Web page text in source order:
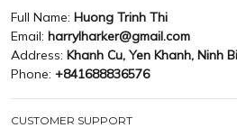
Full Name: Huong Trinh Thi
Email: harrylharker@gmail.com
Address: Khanh Cu, Yen Khanh, Ninh
Phone: +841688836576
CUSTOMER SUPPORT